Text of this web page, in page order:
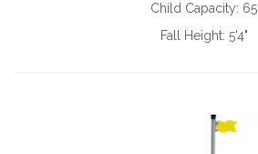
Child Capacity: 65
Fall Height: 5'4"